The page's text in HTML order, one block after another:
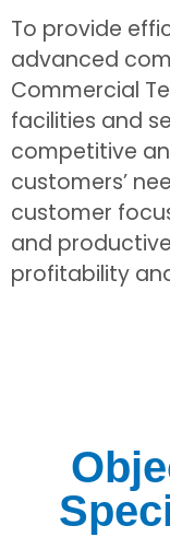
To provide
advanced
Commercial
facilities and
competitive
customers’
customer
and
profitability